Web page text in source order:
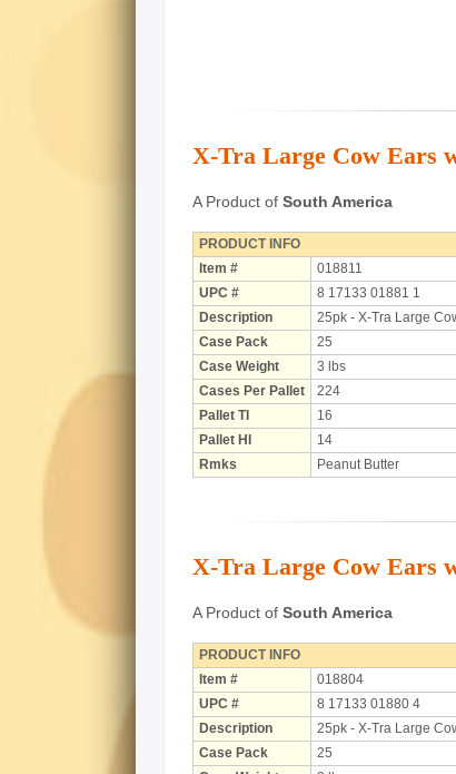
X-Tra Large Cow Ears
A Product of South America
PRODUCT INFO
Item #
018811
UPC #
8 17133 01881 1
Description
25pk - X-Tra Large
Case Pack
25
Case Weight
3 lbs
Cases Per Pallet
224
Pallet TI
16
Pallet HI
14
Rmks
Peanut Butter
X-Tra Large Cow Ears
A Product of South America
PRODUCT INFO
Item #
018804
UPC #
8 17133 01880 4
Description
25pk - X-Tra Large
Case Pack
25